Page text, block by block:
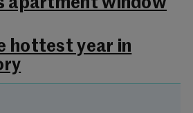
apartment window
hottest year in